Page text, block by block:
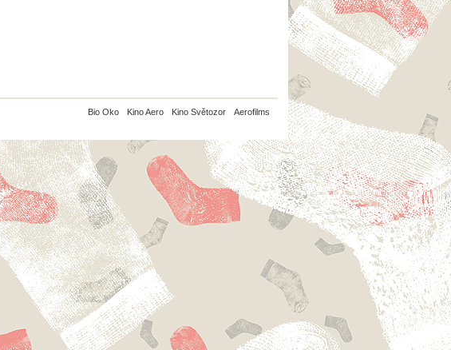
Bio Oko Kino Aero Kino Světozor Aerofilms